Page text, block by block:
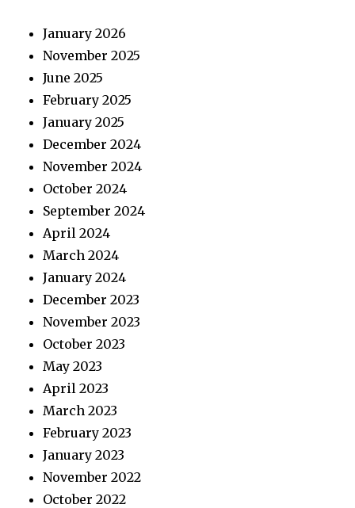
January 2026
November 2025
June 2025
February 2025
January 2025
December 2024
November 2024
October 2024
September 2024
April 2024
March 2024
January 2024
December 2023
November 2023
October 2023
May 2023
April 2023
March 2023
February 2023
January 2023
November 2022
October 2022